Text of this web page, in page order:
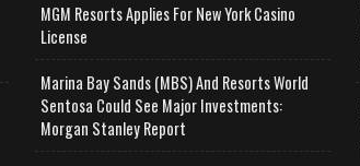
MGM Resorts Applies For New York Casino
License
Marina Bay Sands (MBS) And Resorts World
Sentosa Could See Major Investments:
Morgan Stanley Report